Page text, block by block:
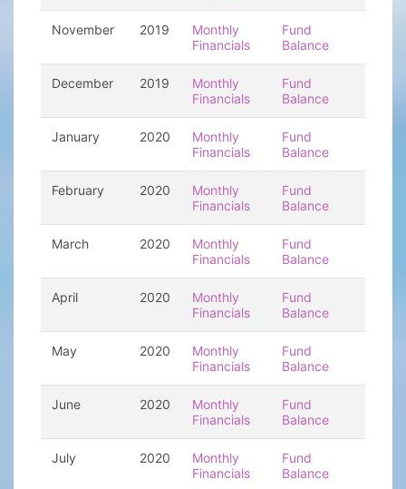
November 2019
Monthly
Financials
Fund
Balance
December 2019
Monthly
Financials
Fund
Balance
January 2020
Monthly
Financials
Fund
Balance
February 2020
Monthly
Financials
Fund
Balance
March 2020
Monthly
Financials
Fund
Balance
April 2020
Monthly
Financials
Fund
Balance
May 2020
Monthly
Financials
Fund
Balance
June 2020
Monthly
Financials
Fund
Balance
July 2020
Monthly
Financials
Fund
Balance